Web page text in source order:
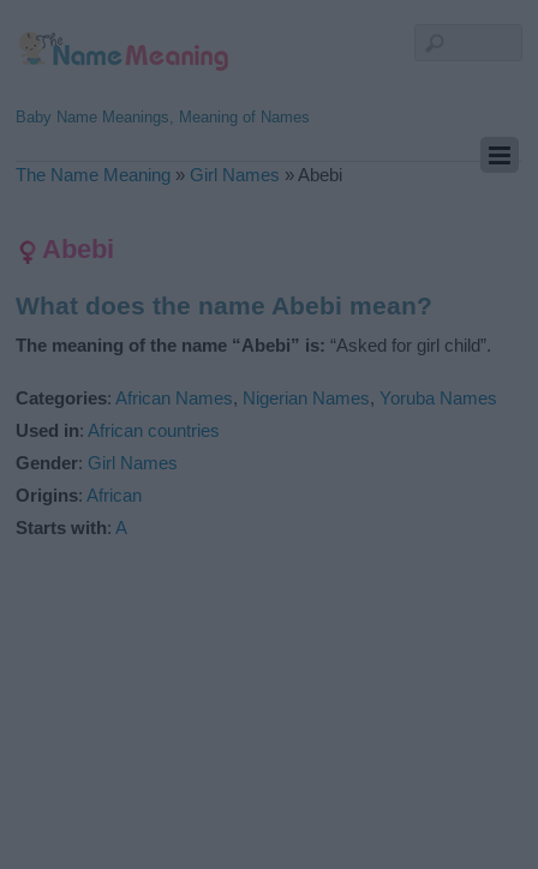
Baby Name Meanings, Meaning of Names
The Name Meaning » Girl Names » Abebi
Abebi
What does the name Abebi mean?
The meaning of the name “Abebi” is: “Asked for girl child”.
Categories:African Names, Nigerian Names,Yoruba Names
Used in:African countries
Gender: Girl Names
Origins:African
Starts with:A